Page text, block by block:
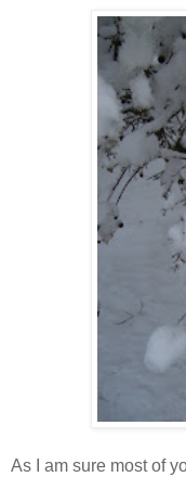
As I am sure most of